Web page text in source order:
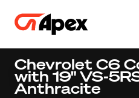
Chevrolet C6
with 19" VS-
Anthracite